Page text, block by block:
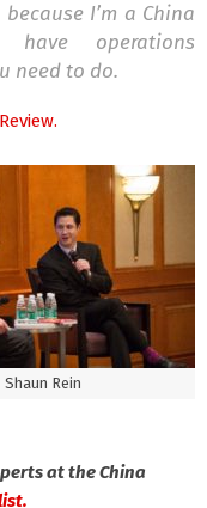
I’m a China
have operations
need to do.
Shaun Rein
at the China